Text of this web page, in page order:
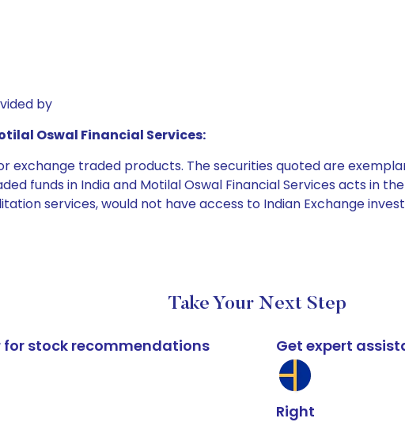
by
Oswal Financial Services:
exchange traded products. The securities quoted are
funds in India and Motilal Oswal Financial Services acts in
services, would not have access to Indian Exchange
Take Your Next Step
stock recommendations Get expert
Right